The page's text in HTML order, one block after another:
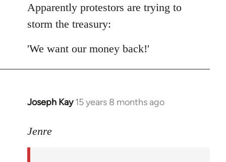
to
Welcome
libcom.org
Apparently protestors are trying to
storm the treasury:
'We want our money back!'
Joseph Kay 15 years 8 months ago
In
to
Jenre